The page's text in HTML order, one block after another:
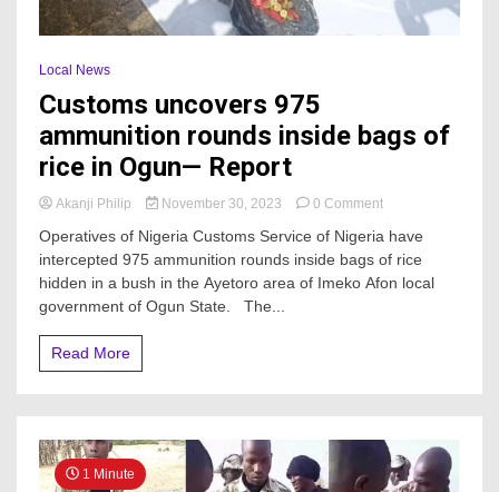
Local News
Customs uncovers 975
ammunition rounds inside bags of
rice in Ogun— Report
Akanji Philip November 30, 2023 0 Commenton
uncovers
975
ammunition
—
Report
Operatives of Nigeria Customs Service of Nigeria have
intercepted 975 ammunition rounds inside bags of rice
hidden in a bush in the Ayetoro area of Imeko Afon local
government of Ogun State. The...
Read More
1 Minute